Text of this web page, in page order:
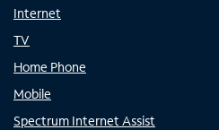
Internet
TV
Home Phone
Mobile
Spectrum Internet Assist